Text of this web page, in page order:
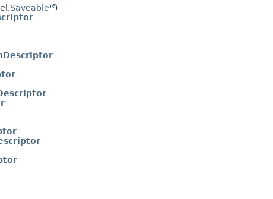
Saveable
)